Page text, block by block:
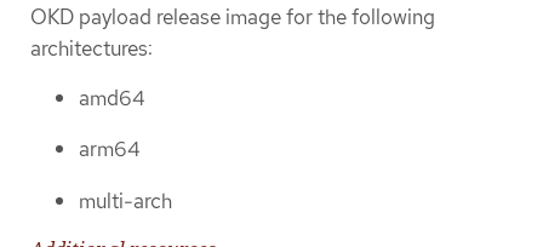
OKD payload release image for the following
architectures:
amd64
arm64
multi-arch